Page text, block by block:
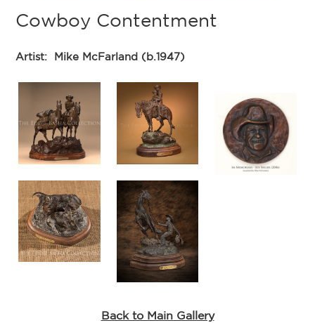
Cowboy Contentment
Artist: Mike McFarland (b.1947)
Back to Main Gallery